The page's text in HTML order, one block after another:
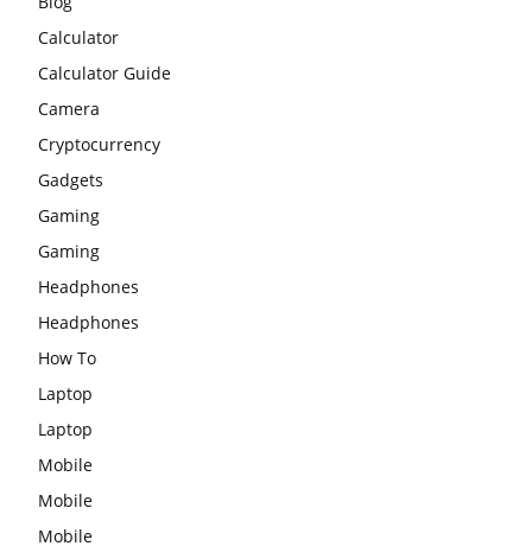
Calculator
Calculator Guide
Camera
Cryptocurrency
Gadgets
Gaming
Gaming
Headphones
Headphones
How To
Laptop
Laptop
Mobile
Mobile
Mobile